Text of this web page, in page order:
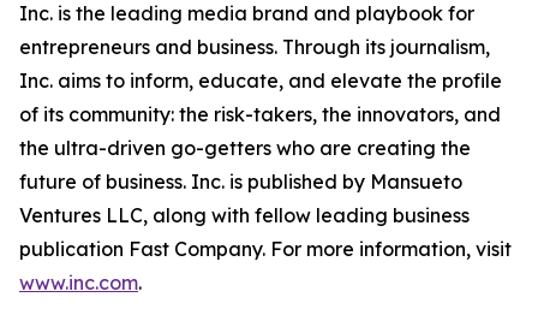
Inc. is the leading media brand and playbook for
entrepreneurs and business. Through its journalism,
Inc. aims to inform, educate, and elevate the profile
of its community: the risk-takers, the innovators, and
the ultra-driven go-getters who are creating the
future of business. Inc. is published by Mansueto
Ventures LLC, along with fellow leading business
publication Fast Company. For more information, visit
www.inc.com.